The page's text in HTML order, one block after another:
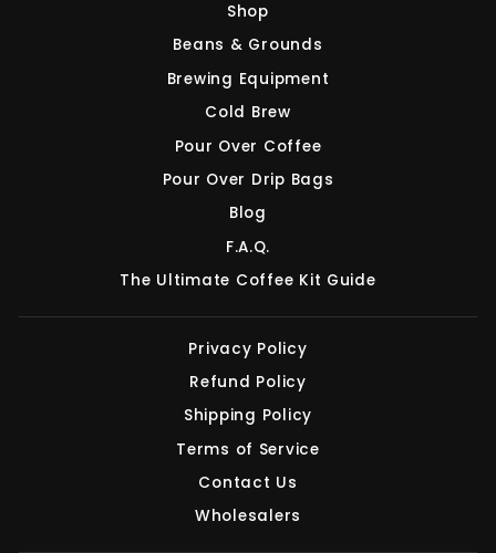
Shop
Beans & Grounds
Brewing Equipment
Cold Brew
Pour Over Coffee
Pour Over Drip Bags
Blog
F.A.Q.
The Ultimate Coffee Kit Guide
Privacy Policy
Refund Policy
Shipping Policy
Terms of Service
Contact Us
Wholesalers
Sign Up and Save!
NO, THANKS